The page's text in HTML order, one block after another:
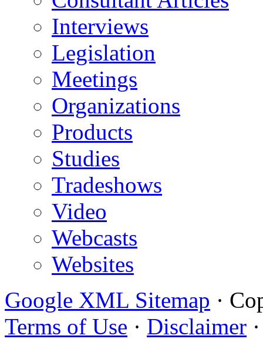
Interviews
Legislation
Meetings
Organizations
Products
Studies
Tradeshows
Video
Webcasts
Websites
Google XML Sitemap ·
Terms of Use · Disclaimer